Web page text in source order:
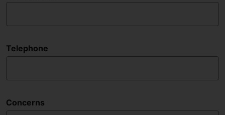
Telephone
Concerns